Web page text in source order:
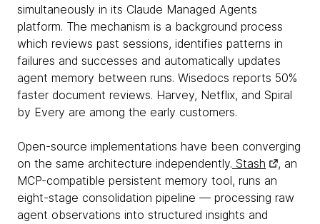
simultaneously in its Claude Managed Agents
platform. The mechanism is a background process
which reviews past sessions, identifies patterns in
failures and successes and automatically updates
agent memory between runs. Wisedocs reports 50%
faster document reviews. Harvey, Netflix, and Spiral
by Every are among the early customers.
Open-source implementations have been converging
on the same architecture independently. Stash
, an
MCP-compatible persistent memory tool, runs an
eight-stage consolidation pipeline — processing raw
agent observations into structured insights and